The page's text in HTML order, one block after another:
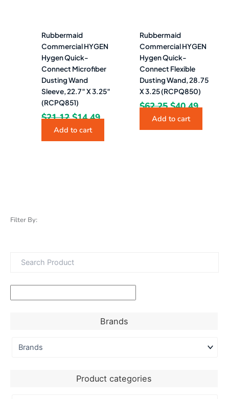
Filter By:
Brands
Product categories
Rubbermaid
Commercial HYGEN
Hygen Quick-
Connect Microfiber
Dusting Wand
Sleeve, 22.7″ X 3.25″
(RCPQ851)
$21.12 $14.49
Add to cart
Rubbermaid
Commercial HYGEN
Hygen Quick-
Connect Flexible
Dusting Wand, 28.75
X 3.25 (RCPQ850)
$62.25 $40.49
Add to cart